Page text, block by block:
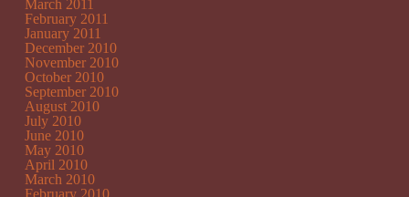
March 2011
February 2011
January 2011
December 2010
November 2010
October 2010
September 2010
August 2010
July 2010
June 2010
May 2010
April 2010
March 2010
February 2010